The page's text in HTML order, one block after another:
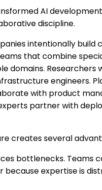
AI
discipline.
intentionally build
that combine
domains. Researchers
engineers.
with product
partner with
creates several
bottlenecks. Teams
because expertise is